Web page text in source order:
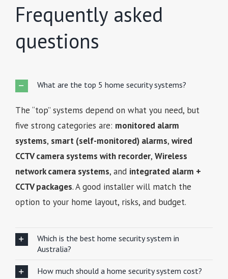
Frequently asked
questions
What are the top 5 home security systems?
The “top” systems depend on what you need, but
five strong categories are: monitored alarm
systems, smart (self-monitored) alarms, wired
CCTV camera systems with recorder, Wireless
network camera systems, and integrated alarm +
CCTV packages. A good installer will match the
option to your home layout, risks, and budget.
Which is the best home security system in
Australia?
How much should a home security system cost?